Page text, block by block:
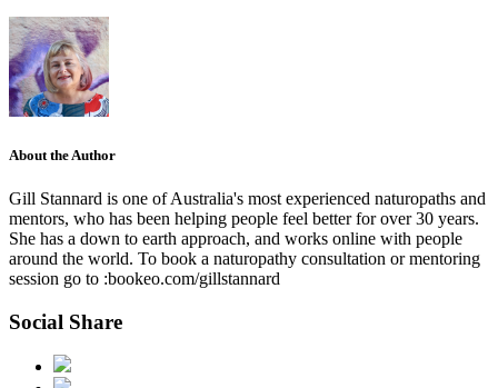
About the Author
Gill Stannard is one of Australia's most experienced naturopaths and
mentors, who has been helping people feel better for over 30 years.
She has a down to earth approach, and works online with people
around the world. To book a naturopathy consultation or mentoring
session go to :bookeo.com/gillstannard
Social Share